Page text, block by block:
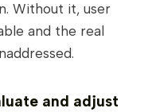
Without it, user
and the real
and adjust